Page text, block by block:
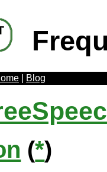
Blog
(*)